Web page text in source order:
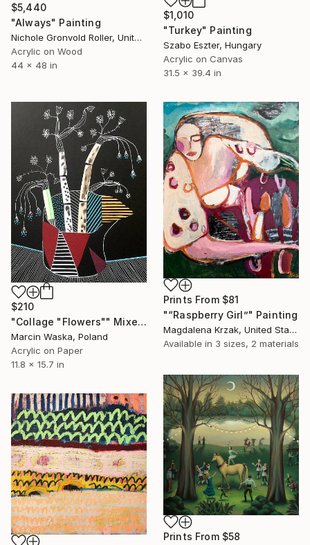
$1,010
"Turkey" Painting
Szabo Eszter, Hungary
Acrylic on Canvas
31.5 x 39.4 in
$5,440
"Always" Painting
Nichole Gronvold Roller, United States
Acrylic on Wood
44 x 48 in
$210
"Collage "Flowers"" Mixed Media
Marcin Waska, Poland
Acrylic on Paper
11.8 x 15.7 in
Prints From $81
"“Raspberry Girl”" Painting
Magdalena Krzak, United States
Available in 3 sizes, 2 materials
Prints From $58